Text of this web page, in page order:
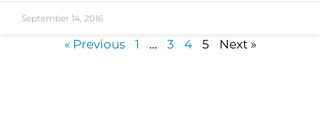
September 14, 2016
« Previous 1 … 3 4 5 Next »